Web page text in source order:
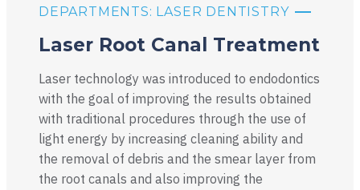
DEPARTMENTS: LASER DENTISTRY
Laser Root Canal Treatment
Laser technology was introduced to endodontics
with the goal of improving the results obtained
with traditional procedures through the use of
light energy by increasing cleaning ability and
the removal of debris and the smear layer from
the root canals and also improving the